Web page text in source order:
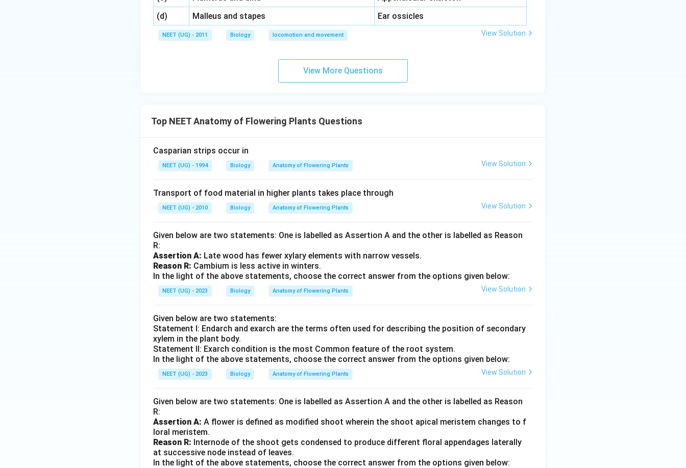
(d)
Malleus and stapes Ear ossicles
NEET (UG) - 2011 Biology locomotion and movement View Solution
View More Questions
Top NEET Anatomy of Flowering Plants Questions
Casparian strips occur in
NEET (UG) - 1994 Biology Anatomy of Flowering Plants View Solution
Transport of food material in higher plants takes place through
NEET (UG) - 2010 Biology Anatomy of Flowering Plants View Solution
Given below are two statements: One is labelled as Assertion A and the other is labelled as Reason
R:
Assertion A: Late wood has fewer xylary elements with narrow vessels.
Reason R: Cambium is less active in winters.
In the light of the above statements, choose the correct answer from the options given below:
NEET (UG) - 2023 Biology Anatomy of Flowering Plants View Solution
Given below are two statements:
Statement I: Endarch and exarch are the terms often used for describing the position of secondary
xylem in the plant body.
Statement II: Exarch condition is the most Common feature of the root system.
In the light of the above statements, choose the correct answer from the options given below:
NEET (UG) - 2023 Biology Anatomy of Flowering Plants View Solution
Given below are two statements: One is labelled as Assertion A and the other is labelled as Reason
R:
Assertion A: A flower is defined as modified shoot wherein the shoot apical meristem changes to f
loral meristem.
Reason R: Internode of the shoot gets condensed to produce different floral appendages laterally
at successive node instead of leaves.
In the light of the above statements, choose the correct answer from the options given below: